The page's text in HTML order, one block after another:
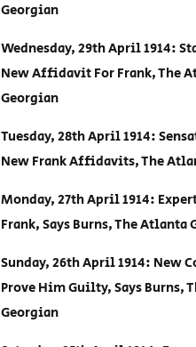
Georgian
Wednesday, 29th April 1914:
New Affidavit For Frank, The
Georgian
Tuesday, 28th April 1914:
New Frank Affidavits, The
Monday, 27th April 1914:
Frank, Says Burns, The Atlanta
Sunday, 26th April 1914: New
Prove Him Guilty, Says Burns,
Georgian